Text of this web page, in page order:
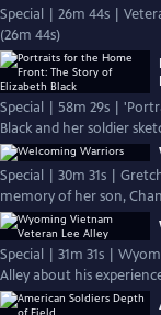
Special | 26m 44s |
(26m 44s)
Special | 58m 29s |
Black and her soldier
Special | 30m 31s |
memory of her son,
Special | 31m 31s |
Alley about his